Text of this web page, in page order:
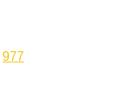
977